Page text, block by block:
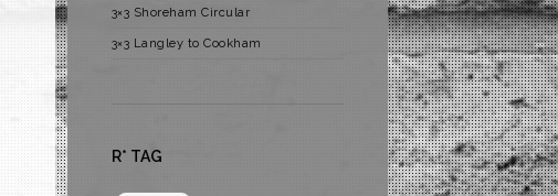
3×3 Shoreham Circular
3×3 Langley to Cookham
R* TAG